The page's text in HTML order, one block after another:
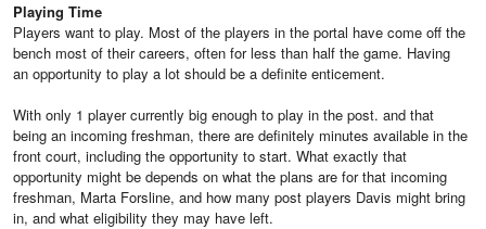
Playing Time
Players want to play. Most of the players in the portal have come off the
bench most of their careers, often for less than half the game. Having
an opportunity to play a lot should be a definite enticement.
With only 1 player currently big enough to play in the post. and that
being an incoming freshman, there are definitely minutes available in the
front court, including the opportunity to start. What exactly that
opportunity might be depends on what the plans are for that incoming
freshman, Marta Forsline, and how many post players Davis might bring
in, and what eligibility they may have left.